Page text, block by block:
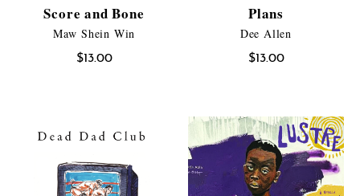
Score and Bone
Maw Shein Win
$13.00
Plans
Dee Allen
$13.00